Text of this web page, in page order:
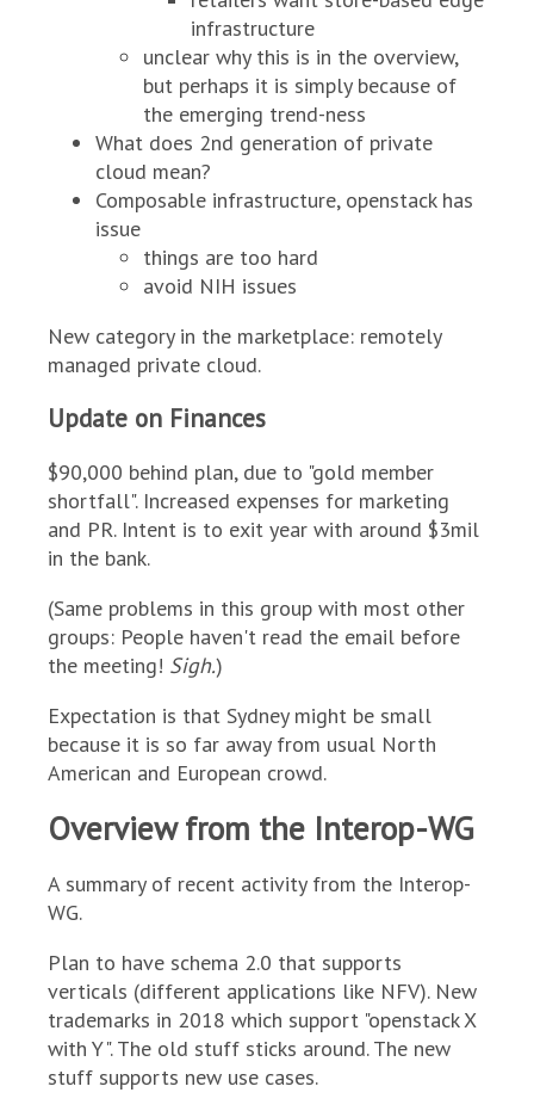
infrastructure
unclear why this is in the overview,
but perhaps it is simply because of
the emerging trend-ness
What does 2nd generation of private
cloud mean?
Composable infrastructure, openstack has
issue
things are too hard
avoid NIH issues
New category in the marketplace: remotely
managed private cloud.
Update on Finances
$90,000 behind plan, due to "gold member
shortfall". Increased expenses for marketing
and PR. Intent is to exit year with around $3mil
in the bank.
(Same problems in this group with most other
groups: People haven't read the email before
the meeting! Sigh.)
Expectation is that Sydney might be small
because it is so far away from usual North
American and European crowd.
Overview from the Interop-WG
A summary of recent activity from the Interop-
WG.
Plan to have schema 2.0 that supports
verticals (different applications like NFV). New
trademarks in 2018 which support "openstack X
with Y". The old stuff sticks around. The new
stuff supports new use cases.